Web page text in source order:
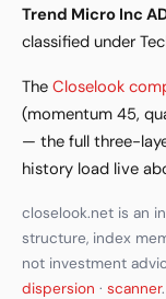
Trend Micro Inc
classified under
The Closelook
(momentum 45,
— the full three-
history load live
closelook.net is an
structure, index
not investment
dispersion · scanner.